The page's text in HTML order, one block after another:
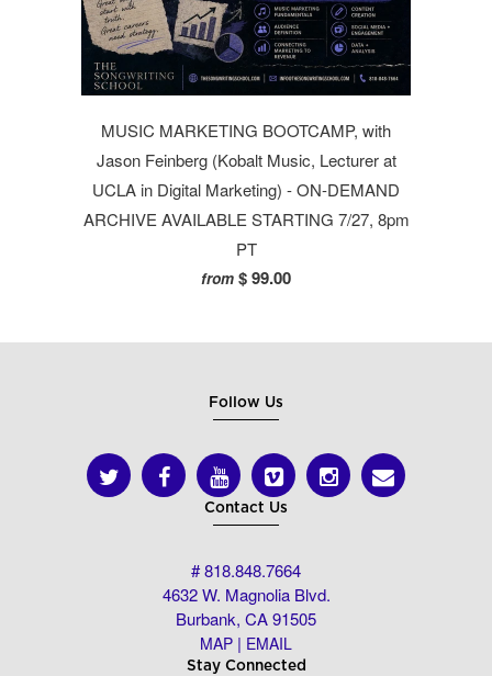
MUSIC MARKETING BOOTCAMP, with
Jason Feinberg (Kobalt Music, Lecturer at
UCLA in Digital Marketing) - ON-DEMAND
ARCHIVE AVAILABLE STARTING 7/27, 8pm
PT
from $ 99.00
Follow Us
Contact Us
# 818.848.7664
4632 W. Magnolia Blvd.
Burbank, CA 91505
MAP | EMAIL
Stay Connected